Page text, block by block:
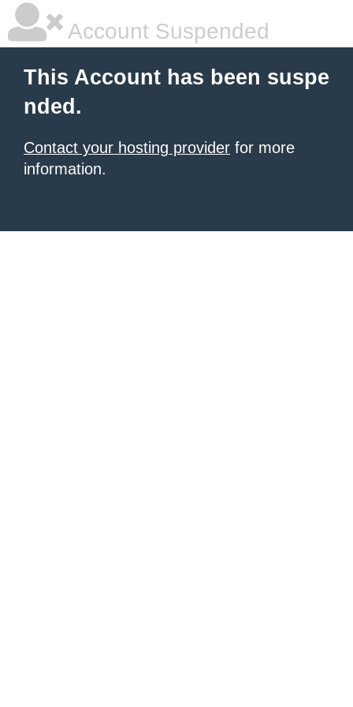
Account Suspended
This Account has been suspe
nded.
Contact your hosting provider for more
information.